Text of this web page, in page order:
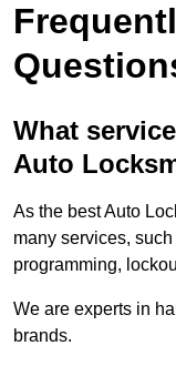
What
Auto
As the best Auto
many services,
programming,
We are experts in
brands.